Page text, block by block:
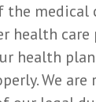
medical
health
health
We